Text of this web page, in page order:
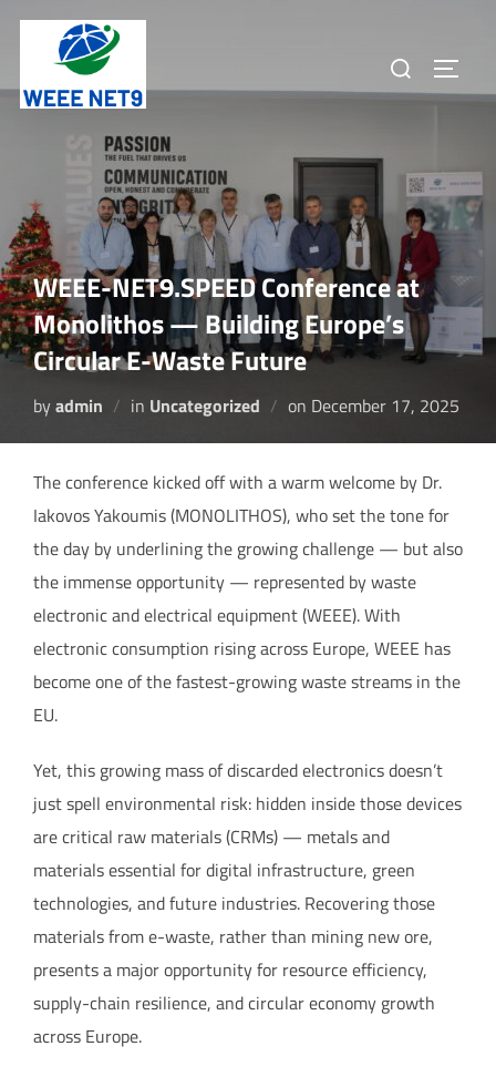
Skip
Search
for:
WEEE-NET9.SPEED Conference at
Monolithos — Building Europe’s
Circular E-Waste Future
byadmin in Uncategorized on Posted
December 17, 2025
The conference kicked off with a warm welcome by Dr.
Iakovos Yakoumis (MONOLITHOS), who set the tone for
the day by underlining the growing challenge — but also
the immense opportunity — represented by waste
electronic and electrical equipment (WEEE). With
electronic consumption rising across Europe, WEEE has
become one of the fastest-growing waste streams in the
EU.
Yet, this growing mass of discarded electronics doesn’t
just spell environmental risk: hidden inside those devices
are critical raw materials (CRMs) — metals and
materials essential for digital infrastructure, green
technologies, and future industries. Recovering those
materials from e-waste, rather than mining new ore,
presents a major opportunity for resource efficiency,
supply-chain resilience, and circular economy growth
across Europe.